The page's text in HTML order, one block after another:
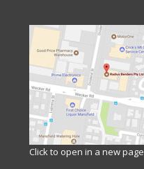
Click to open in a new page